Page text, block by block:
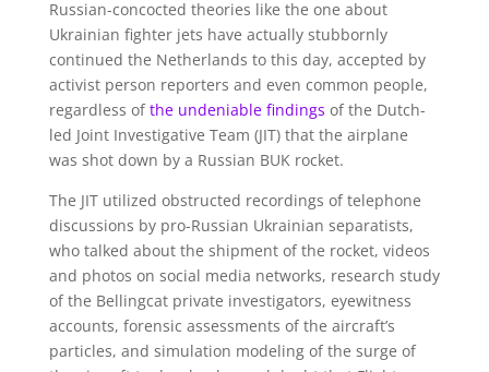
Russian-concocted theories like the one about
Ukrainian fighter jets have actually stubbornly
continued the Netherlands to this day, accepted by
activist person reporters and even common people,
regardless ofthe undeniable findings of the Dutch-
led Joint Investigative Team (JIT) that the airplane
was shot down by a Russian BUK rocket.
The JIT utilized obstructed recordings of telephone
discussions by pro-Russian Ukrainian separatists,
who talked about the shipment of the rocket, videos
and photos on social media networks, research study
of the Bellingcat private investigators, eyewitness
accounts, forensic assessments of the aircraft’s
particles, and simulation modeling of the surge of